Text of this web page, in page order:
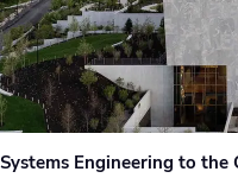
Engineering to the